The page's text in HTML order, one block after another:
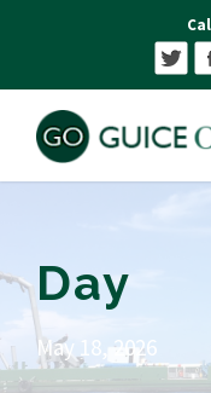
Day
May 18, 2026